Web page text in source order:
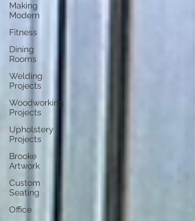
Making
Modern
Fitness
Dining
Rooms
Welding
Projects
Woodworking
Projects
Upholstery
Projects
Brooke
Artwork
Custom
Seating
Office